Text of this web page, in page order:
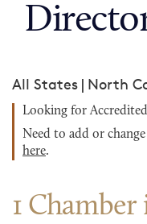
All States | North
Looking for
Need to add or
here.
1